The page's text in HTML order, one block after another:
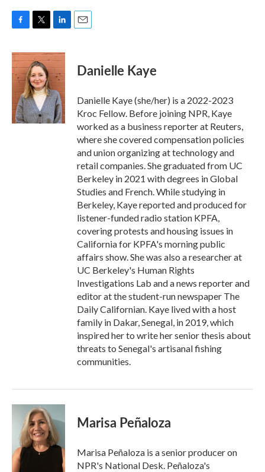
c
e
b
o
k
i
t
t
e
r
n
k
e
d
I
n
Danielle Kaye
Danielle Kaye (she/her) is a 2022-2023
Kroc Fellow. Before joining NPR, Kaye
worked as a business reporter at Reuters,
where she covered compensation policies
and union organizing at technology and
retail companies. She graduated from UC
Berkeley in 2021 with degrees in Global
Studies and French. While studying in
Berkeley, Kaye reported and produced for
listener-funded radio station KPFA,
covering protests and housing issues in
California for KPFA's morning public
affairs show. She was also a researcher at
UC Berkeley's Human Rights
Investigations Lab and a news reporter and
editor at the student-run newspaper The
Daily Californian. Kaye lived with a host
family in Dakar, Senegal, in 2019, which
inspired her to write her senior thesis about
threats to Senegal's artisanal fishing
communities.
Marisa Peñaloza
Marisa Peñaloza is a senior producer on
NPR's National Desk. Peñaloza's